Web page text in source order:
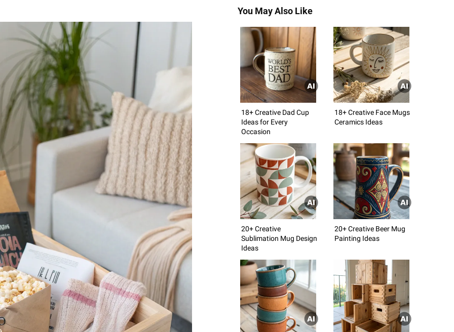
You May Also Like
18+ Creative Dad Cup
Ideas for Every
Occasion
18+ Creative Face Mugs
Ceramics Ideas
20+ Creative
Sublimation Mug Design
Ideas
20+ Creative Beer Mug
Painting Ideas